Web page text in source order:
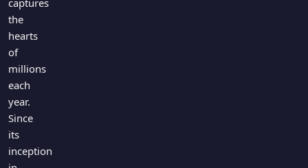
Entertainment
Religion
Holiday
All Quiz Categories
captures
the
hearts
of
millions
each
year.
Since
its
inception